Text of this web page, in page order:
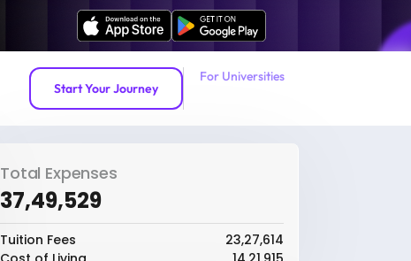
Start Your Journey
For Universities
Total Expenses
₹37,49,529
Tuition Fees
₹23,27,614